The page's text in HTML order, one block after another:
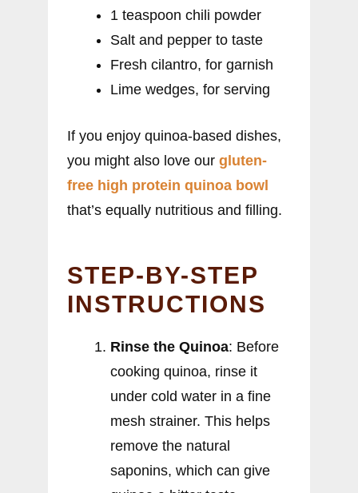
1 teaspoon chili powder
Salt and pepper to taste
Fresh cilantro, for garnish
Lime wedges, for serving
If you enjoy quinoa-based dishes,
you might also love our gluten-
free high protein quinoa bowl
that’s equally nutritious and filling.
STEP-BY-STEP
INSTRUCTIONS
Rinse the Quinoa: Before
cooking quinoa, rinse it
under cold water in a fine
mesh strainer. This helps
remove the natural
saponins, which can give